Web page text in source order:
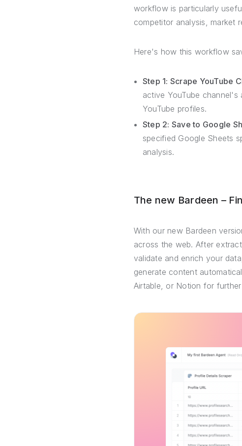
workflow is particularly
competitor analysis, market
Here's how this workflow
Step 1: Scrape YouTube
active YouTube
YouTube profiles.
Step 2: Save to Google
specified Google Sheets
analysis.
The new Bardeen –
With our new Bardeen
across the web. After
validate and enrich your
generate content
Airtable, or Notion for